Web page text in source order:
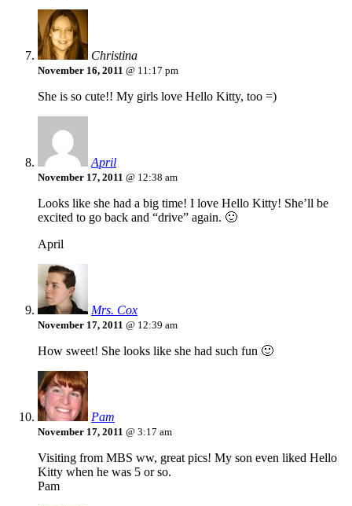
Christina
November 16, 2011 @ 11:17 pm
She is so cute!! My girls love Hello Kitty, too =)
April
November 17, 2011 @ 12:38 am
Looks like she had a big time! I love Hello Kitty! She’ll be
excited to go back and “drive” again. 🙂
April
Mrs. Cox
November 17, 2011 @ 12:39 am
How sweet! She looks like she had such fun 🙂
Pam
November 17, 2011 @ 3:17 am
Visiting from MBS ww, great pics! My son even liked Hello
Kitty when he was 5 or so.
Pam